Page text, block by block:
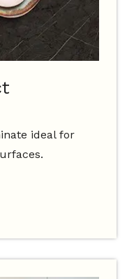
ideal for